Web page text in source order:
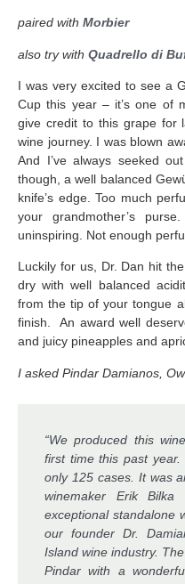
paired with Morbier
also try with Quadrello di
I was very excited to see a
Cup this year – it’s one of
give credit to this grape for
wine journey. I was blown
And I’ve always seeked
though, a well balanced
knife’s edge. Too much
your grandmother’s
uninspiring. Not enough
Luckily for us, Dr. Dan hit
dry with well balanced
from the tip of your tongue
finish. An award well
and juicy pineapples and
I asked Pindar Damianos,
“We produced this
first time this past
only 125 cases. It was
winemaker Erik
exceptional standalone
our founder Dr.
Island wine industry.
Pindar with a